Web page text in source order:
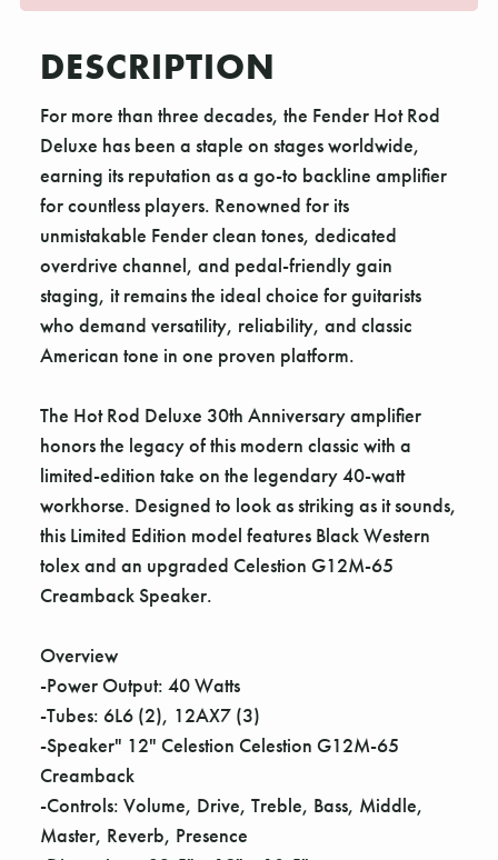
DESCRIPTION
For more than three decades, the Fender Hot Rod
Deluxe has been a staple on stages worldwide,
earning its reputation as a go-to backline amplifier
for countless players. Renowned for its
unmistakable Fender clean tones, dedicated
overdrive channel, and pedal-friendly gain
staging, it remains the ideal choice for guitarists
who demand versatility, reliability, and classic
American tone in one proven platform.
The Hot Rod Deluxe 30th Anniversary amplifier
honors the legacy of this modern classic with a
limited-edition take on the legendary 40-watt
workhorse. Designed to look as striking as it sounds,
this Limited Edition model features Black Western
tolex and an upgraded Celestion G12M-65
Creamback Speaker.
Overview
-Power Output: 40 Watts
-Tubes: 6L6 (2), 12AX7 (3)
-Speaker" 12" Celestion Celestion G12M-65
Creamback
-Controls: Volume, Drive, Treble, Bass, Middle,
Master, Reverb, Presence